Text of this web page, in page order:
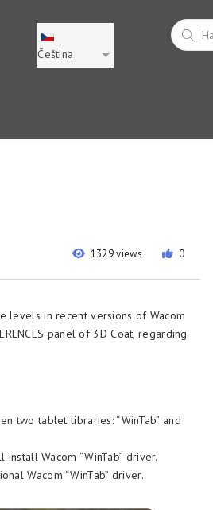
Čeština
1329 views 0
levels in recent versions of Wacom
panel of 3D Coat, regarding
two tablet libraries: “WinTab” and
Wacom “WinTab” driver.
Wacom “WinTab” driver.